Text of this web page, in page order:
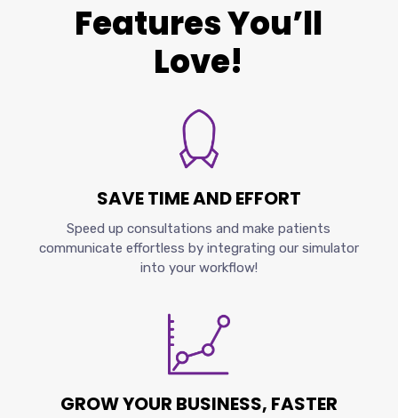
Features You’ll
Love!
SAVE TIME AND EFFORT
Speed up consultations and make patients
communicate effortless by integrating our simulator
into your workflow!
GROW YOUR BUSINESS, FASTER